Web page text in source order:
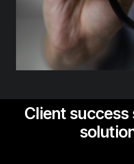
Client